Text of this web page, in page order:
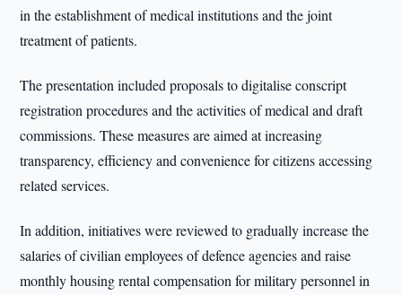
in the establishment of medical institutions and the joint
treatment of patients.
The presentation included proposals to digitalise conscript
registration procedures and the activities of medical and draft
commissions. These measures are aimed at increasing
transparency, efficiency and convenience for citizens accessing
related services.
In addition, initiatives were reviewed to gradually increase the
salaries of civilian employees of defence agencies and raise
monthly housing rental compensation for military personnel in